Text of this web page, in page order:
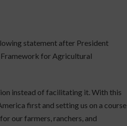
statement after President
Framework for Agricultural
instead of facilitating it. With this
first and setting us on a course
our farmers, ranchers, and